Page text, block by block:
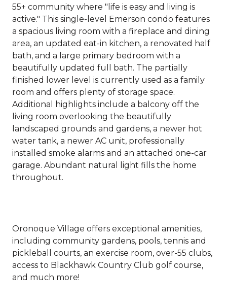
55+ community where "life is easy and living is
active." This single-level Emerson condo features
a spacious living room with a fireplace and dining
area, an updated eat-in kitchen, a renovated half
bath, and a large primary bedroom with a
beautifully updated full bath. The partially
finished lower level is currently used as a family
room and offers plenty of storage space.
Additional highlights include a balcony off the
living room overlooking the beautifully
landscaped grounds and gardens, a newer hot
water tank, a newer AC unit, professionally
installed smoke alarms and an attached one-car
garage. Abundant natural light fills the home
throughout.
Oronoque Village offers exceptional amenities,
including community gardens, pools, tennis and
pickleball courts, an exercise room, over-55 clubs,
access to Blackhawk Country Club golf course,
and much more!